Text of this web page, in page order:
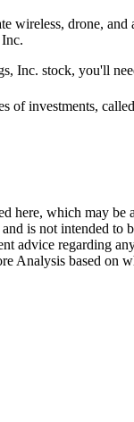
wireless, drone,
Inc. stock, you'll
of investments,
here, which may
is not intended
advice regarding
Analysis based on